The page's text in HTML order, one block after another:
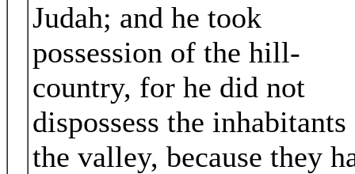
Judah; and he took
possession of the hill-
country, for he did not
dispossess the
the valley, because they